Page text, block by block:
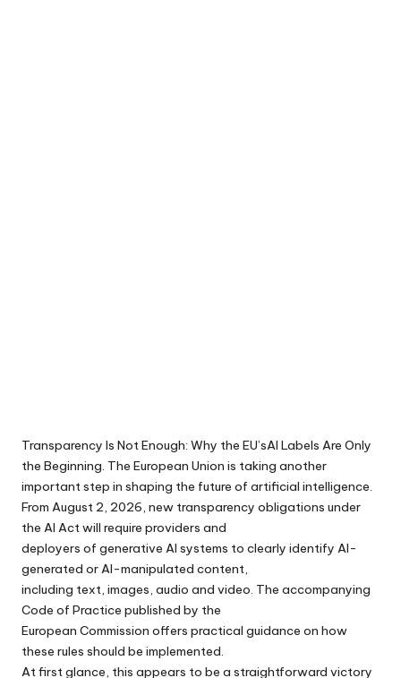
Transparency Is Not Enough: Why the EU’sAI Labels Are Only
the Beginning. The European Union is taking another
important step in shaping the future of artificial intelligence.
From August 2, 2026, new transparency obligations under
the AI Act will require providers and
deployers of generative AI systems to clearly identify AI-
generated or AI-manipulated content,
including text, images, audio and video. The accompanying
Code of Practice published by the
European Commission offers practical guidance on how
these rules should be implemented.
At first glance, this appears to be a straightforward victory